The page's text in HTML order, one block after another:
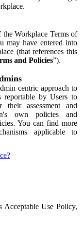
Workplace Terms of
may have entered into
(that references this
and Policies”).
centric approach to
reportable by Users to
their assessment and
own policies and
You can find more
applicable to
Acceptable Use Policy,